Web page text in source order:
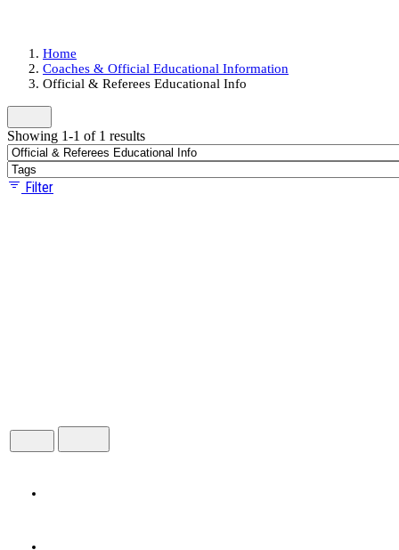
Home
Coaches & Official Educational Information
Official & Referees Educational Info
Showing 1-1 of 1 results
Filter